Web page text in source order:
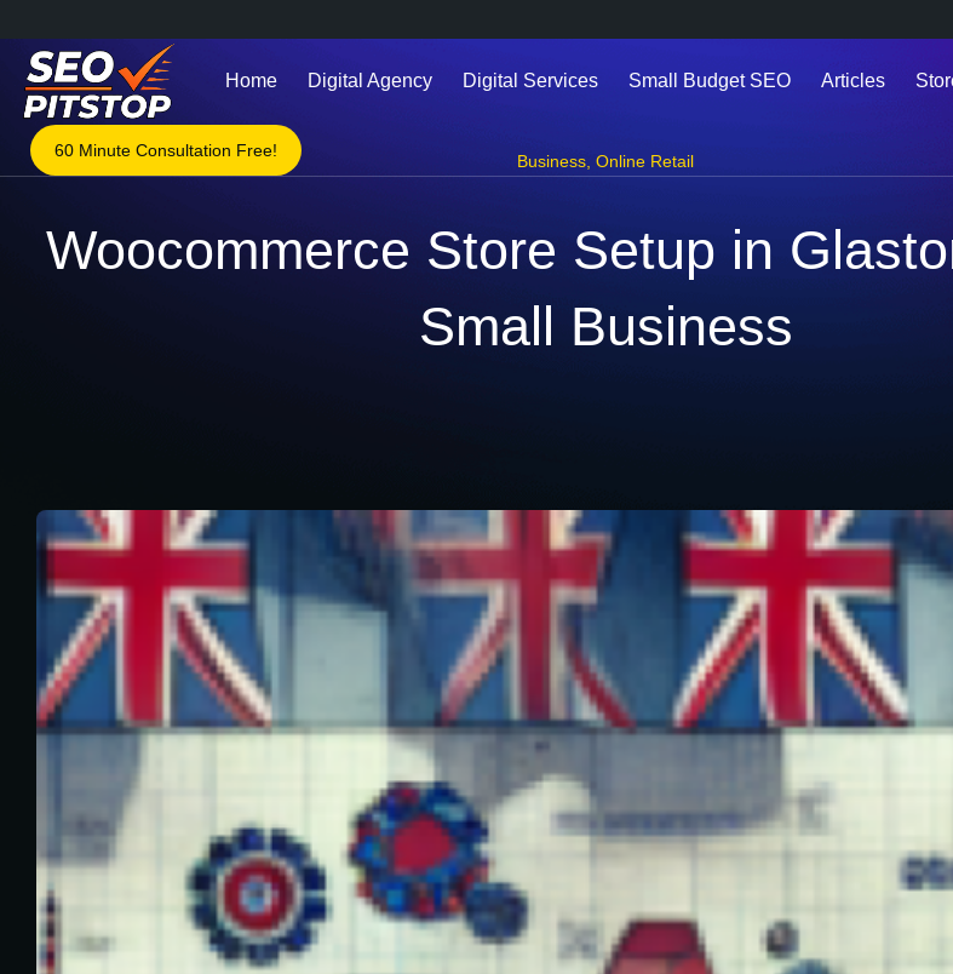
Home Digital Agency Digital Services Small Budget SEO Articles
60 Minute Consultation Free!
Business Online Retail
Woocommerce Store Setup in
Small Business